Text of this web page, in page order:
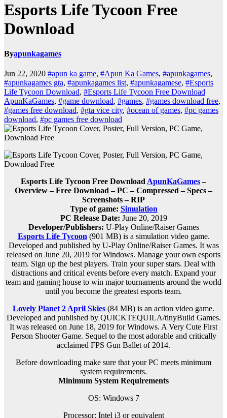
Esports Life Tycoon Free
Download
Byapunkagames
Jun 22, 2020 #apun ka game, #Apun Ka Games, #apunkagames,
#apunkagames gta, #apunkagames list, #apunkagamese, #Esports
Life Tycoon Download, #Esports Life Tycoon Free Download
ApunKaGames, #game download, #games, #games download free,
#games free download, #gta vice city, #ocean of games, #pc games
download, #pc games free download
Esports Life Tycoon Free Download ApunKaGames–
Overview – Free Download – PC – Compressed – Specs –
Screenshots – RIP
Type of game: Simulation
PC Release Date: June 20, 2019
Developer/Publishers: U-Play Online/Raiser Games
Esports Life Tycoon (901 MB) is a simulation video game.
Developed and published by U-Play Online/Raiser Games. It was
released on June 20, 2019 for Windows. Manage your own esports
team. Sign up the best players. Train your super stars. Deal with
distractions and critical events before every match. Expand your
team and gaming house to win major tournaments around the world
until you become the greatest esports team.
Lovely Planet 2 April Skies (84 MB) is an action video game.
Developed and published by QUICKTEQUILA/tinyBuild Games.
It was released on June 18, 2019 for Windows. A Very Cute First
Person Shooter Game. Sequel to the most adorable and critically
acclaimed FPS Gun Ballet of 2014.
Before downloading make sure that your PC meets minimum
system requirements.
Minimum System Requirements
OS: Windows 7
Processor: Intel i3 or equivalent